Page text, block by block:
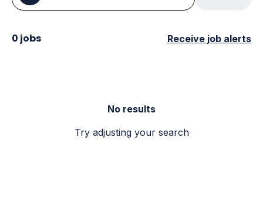
0 jobs Receive job alerts
No results
Try adjusting your search